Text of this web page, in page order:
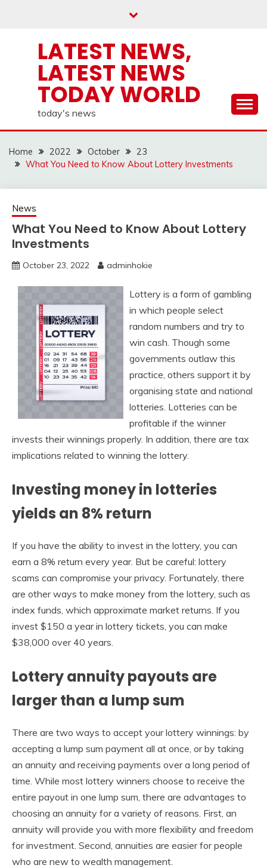
LATEST NEWS,
LATEST NEWS
TODAY WORLD
today's news
Home 2022 October
23
What You Need to Know About Lottery Investments
News
What You Need to Know About Lottery
Investments
October 23, 2022 adminhokie
Lottery is a form of gambling
in which people select
random numbers and try to
win cash. Though some
governments outlaw this
practice, others support it by
organising state and national
lotteries. Lotteries can be
profitable if the winner
invests their winnings properly. In addition, there are tax
implications related to winning the lottery.
Investing money in lotteries
yields an 8% return
If you have the ability to invest in the lottery, you can
earn a 8% return every year. But be careful: lottery
scams can compromise your privacy. Fortunately, there
are other ways to make money from the lottery, such as
index funds, which approximate market returns. If you
invest $150 a year in lottery tickets, you can make
$38,000 over 40 years.
Lottery annuity payouts are
larger than a lump sum
There are two ways to accept your lottery winnings: by
accepting a lump sum payment all at once, or by taking
an annuity and receiving payments over a long period of
time. While most lottery winners choose to receive the
entire payout in one lump sum, there are advantages to
choosing an annuity for a variety of reasons. First, an
annuity will provide you with more flexibility and freedom
for investment. Second, annuities are easier for people
who are new to wealth management.